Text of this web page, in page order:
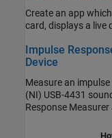
Create an app
Impulse
Device
Measure an
(NI) USB-4431
Response Measurer